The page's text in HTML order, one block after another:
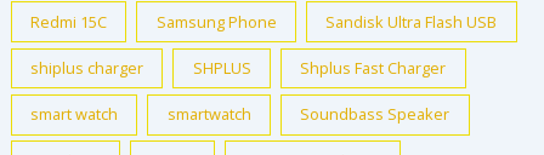
Redmi 15C Samsung Phone Sandisk Ultra Flash USB
shiplus charger SHPLUS Shplus Fast Charger
smart watch smartwatch Soundbass Speaker